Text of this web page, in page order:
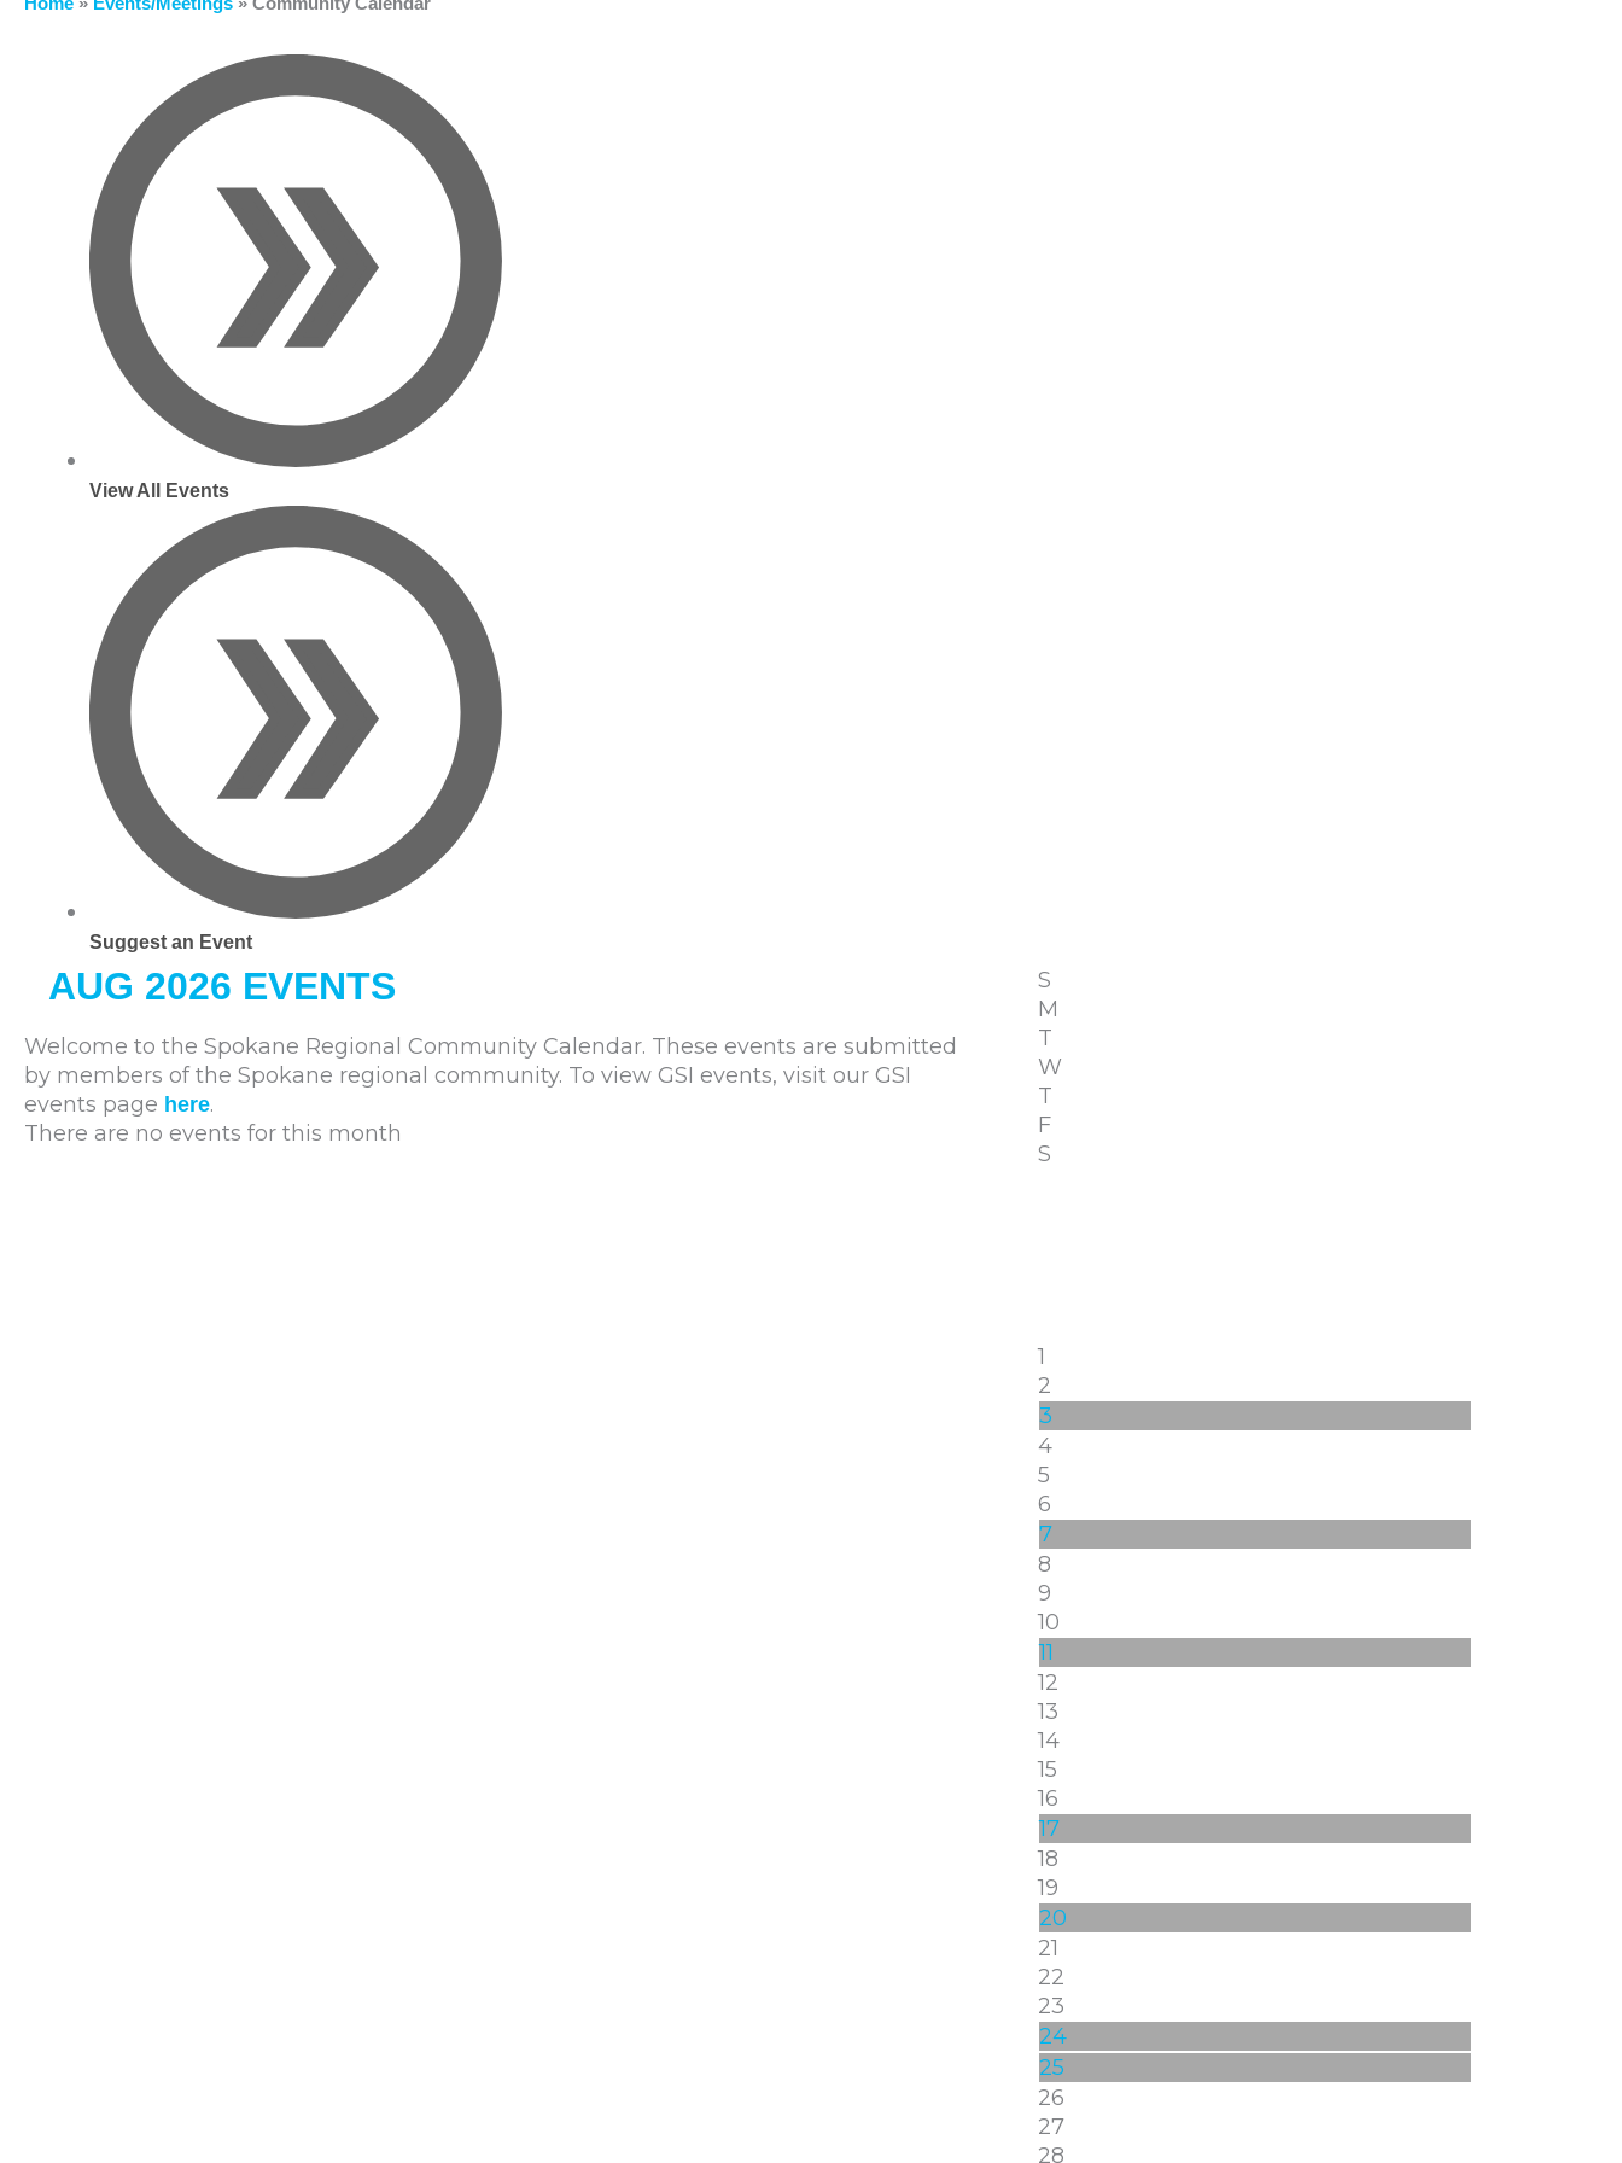
View All Events
Suggest an Event
AUG 2026 EVENTS
Welcome to the Spokane Regional Community Calendar. These events are submitted
by members of the Spokane regional community. To view GSI events, visit our GSI
events page here.
There are no events for this month
S
M
T
W
T
F
S
1
2
3
4
5
6
7
8
9
10
11
12
13
14
15
16
17
18
19
20
21
22
23
24
25
26
27
28